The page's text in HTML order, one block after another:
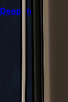
Deep Docks